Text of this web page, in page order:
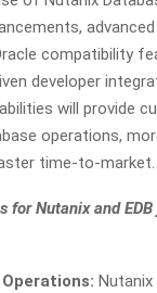
compatibility
developer
will provide
operations,
time-to-market.
for Nutanix and